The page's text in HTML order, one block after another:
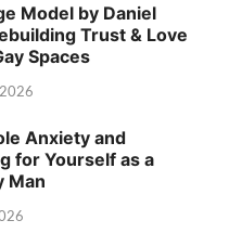
Model by Daniel
Trust & Love
Spaces
Anxiety and
for Yourself as a
Man